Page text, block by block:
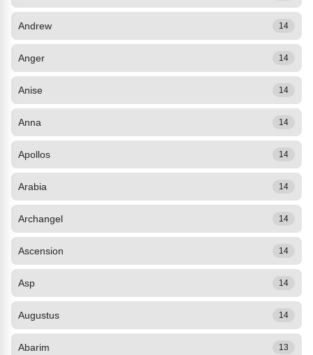
Andrew 14
Anger 14
Anise 14
Anna 14
Apollos 14
Arabia 14
Archangel 14
Ascension 14
Asp 14
Augustus 14
Abarim 13